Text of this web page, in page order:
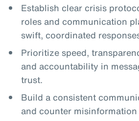
Establish clear crisis
roles and communication
swift, coordinated
Prioritize speed,
and accountability in
trust.
Build a consistent
and counter